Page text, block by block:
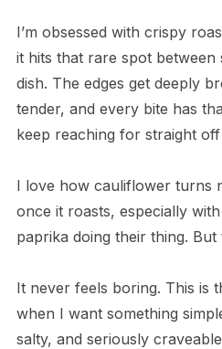
I’m obsessed with crispy
it hits that rare spot between
dish. The edges get deeply
tender, and every bite has
keep reaching for straight
I love how cauliflower turns
once it roasts, especially
paprika doing their thing.
It never feels boring. This is
when I want something
salty, and seriously